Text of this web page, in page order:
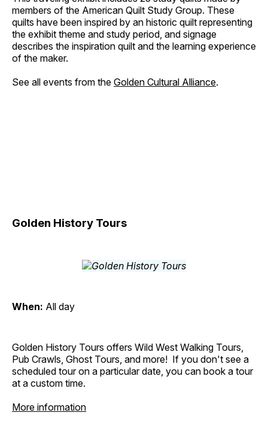
members of the American Quilt Study Group. These
quilts have been inspired by an historic quilt representing
the exhibit theme and study period, and signage
describes the inspiration quilt and the learning experience
of the maker.
See all events from the Golden Cultural Alliance.
Golden History Tours
When: All day
Golden History Tours offers Wild West Walking Tours,
Pub Crawls, Ghost Tours, and more! If you don't see a
scheduled tour on a particular date, you can book a tour
at a custom time.
More information